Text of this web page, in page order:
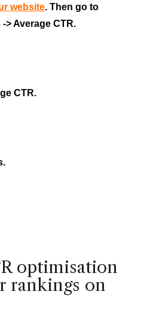
website. Then go to
> Average CTR.
CTR.
optimisation
rankings on